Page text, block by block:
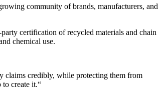
community of brands, manufacturers, and
certification of recycled materials and chain
chemical use.
claims credibly, while protecting them from
create it.“